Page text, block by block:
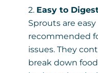
2. Easy to
Sprouts are
recommended
issues. They
break down